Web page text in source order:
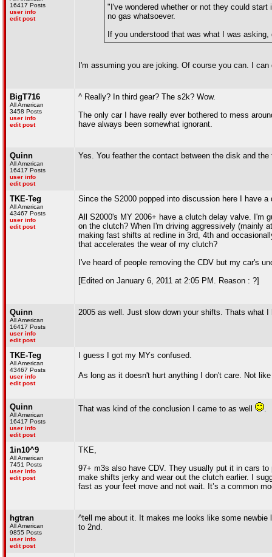
16417 Posts
user info
edit post
"I've wondered whether or not they could
no gas whatsoever.
If you understood that was what I was
I'm assuming you are joking. Of course you can. I
BigT716
All American
3458 Posts
user info
edit post
^ Really? In third gear? The s2k? Wow.
The only car I have really ever bothered to mess
have always been somewhat ignorant.
Quinn
All American
16417 Posts
user info
edit post
Yes. You feather the contact between the disk and
TKE-Teg
All American
43467 Posts
user info
edit post
Since the S2000 popped into discussion here I have
All S2000's MY 2006+ have a clutch delay valve. I'm
on the clutch? When I'm driving aggressively (mainly
making fast shifts at redline in 3rd, 4th and
that accelerates the wear of my clutch?
I've heard of people removing the CDV but my car's
[Edited on January 6, 2011 at 2:05 PM. Reason : ?]
Quinn
All American
16417 Posts
user info
edit post
2005 as well. Just slow down your shifts. Thats what
TKE-Teg
All American
43467 Posts
user info
edit post
I guess I got my MYs confused.
As long as it doesn't hurt anything I don't care. Not
Quinn
All American
16417 Posts
user info
edit post
That was kind of the conclusion I came to as well .
1in10^9
All American
7451 Posts
user info
edit post
TKE,
97+ m3s also have CDV. They usually put it in cars
make shifts jerky and wear out the clutch earlier. I
fast as your feet move and not wait. It’s a common
hgtran
All American
9855 Posts
user info
edit post
^tell me about it. It makes me looks like some
to 2nd.